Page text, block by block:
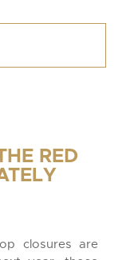
RED
closures are